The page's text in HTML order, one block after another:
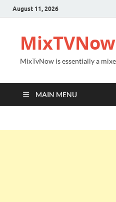
August 11, 2026
MixTVNow
MixTvNow is essentially a
MAIN MENU